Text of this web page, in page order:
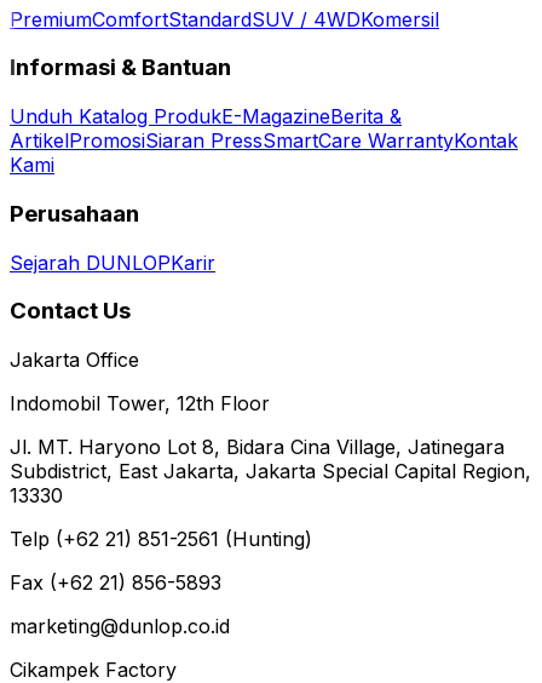
PremiumComfortStandardSUV / 4WDKomersil
Informasi & Bantuan
Unduh Katalog ProdukE-MagazineBerita &
ArtikelPromosiSiaran PressSmartCare WarrantyKontak
Kami
Perusahaan
Sejarah DUNLOPKarir
Contact Us
Jakarta Office
Indomobil Tower, 12th Floor
Jl. MT. Haryono Lot 8, Bidara Cina Village, Jatinegara
Subdistrict, East Jakarta, Jakarta Special Capital Region,
13330
Telp (+62 21) 851-2561 (Hunting)
Fax (+62 21) 856-5893
marketing@dunlop.co.id
Cikampek Factory